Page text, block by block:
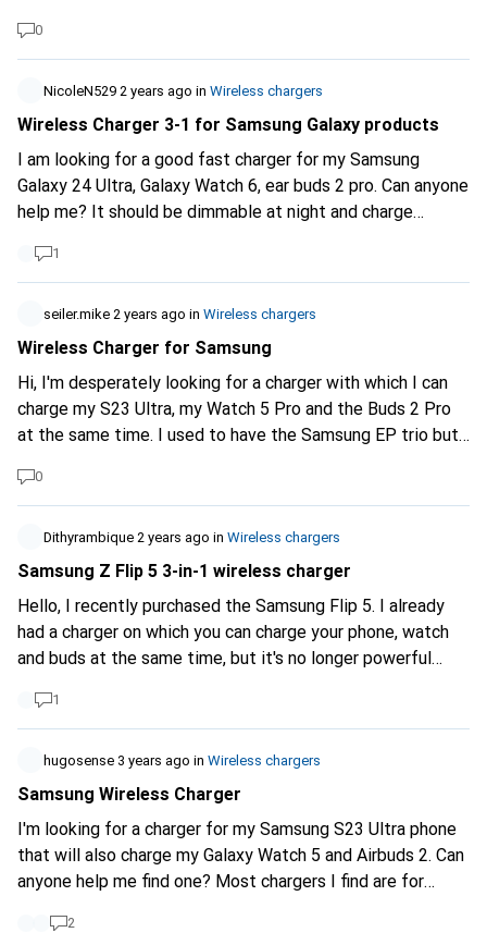
0
NicoleN529 2 years ago in Wireless chargers
Wireless Charger 3-1 for Samsung Galaxy products
I am looking for a good fast charger for my Samsung
Galaxy 24 Ultra, Galaxy Watch 6, ear buds 2 pro. Can anyone
help me? It should be dimmable at night and charge
1
seiler.mike 2 years ago in Wireless chargers
Wireless Charger for Samsung
Hi, I'm desperately looking for a charger with which I can
charge my S23 Ultra, my Watch 5 Pro and the Buds 2 Pro
at the same time. I used to have the Samsung EP trio but
far. Does anyone have any ideas?
0
Dithyrambique 2 years ago in Wireless chargers
Samsung Z Flip 5 3-in-1 wireless charger
Hello, I recently purchased the Samsung Flip 5. I already
had a charger on which you can charge your phone, watch
and buds at the same time, but it's no longer powerful
answers :)
1
hugosense 3 years ago in Wireless chargers
Samsung Wireless Charger
I'm looking for a charger for my Samsung S23 Ultra phone
that will also charge my Galaxy Watch 5 and Airbuds 2. Can
anyone help me find one? Most chargers I find are for
2